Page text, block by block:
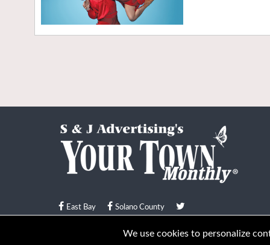
East Bay Solano County
© Your Town Monthly 2026. All Rights Reserved
We use cookies to personalize